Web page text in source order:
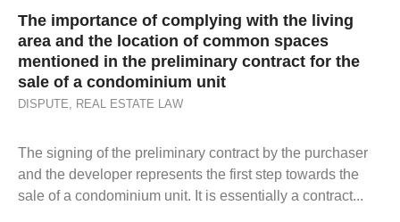
The importance of complying with the living
area and the location of common spaces
mentioned in the preliminary contract for the
sale of a condominium unit
DISPUTE, REAL ESTATE LAW
The signing of the preliminary contract by the purchaser
and the developer represents the first step towards the
sale of a condominium unit. It is essentially a contract...